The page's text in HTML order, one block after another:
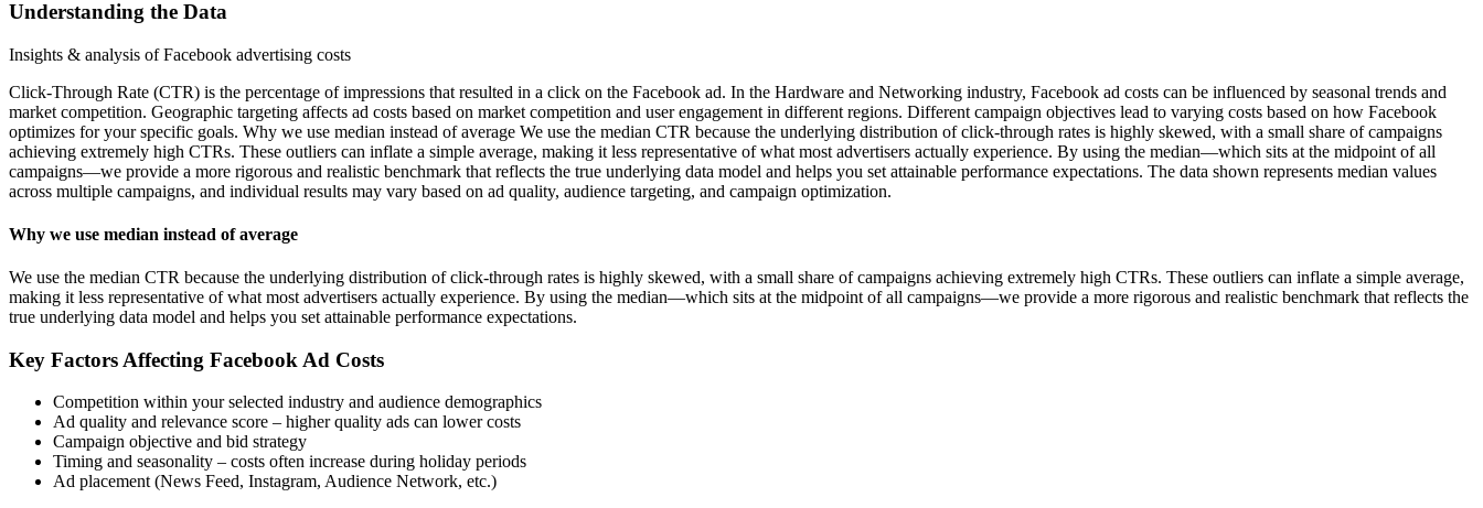
Understanding the Data
Insights & analysis of Facebook advertising costs
Click-Through Rate (CTR) is the percentage of impressions that resulted in a click on the Facebook ad. In the Hardware and Networking industry, Facebook ad costs can be influenced by seasonal trends and
market competition. Geographic targeting affects ad costs based on market competition and user engagement in different regions. Different campaign objectives lead to varying costs based on how Facebook
optimizes for your specific goals. Why we use median instead of average We use the median CTR because the underlying distribution of click-through rates is highly skewed, with a small share of campaigns
achieving extremely high CTRs. These outliers can inflate a simple average, making it less representative of what most advertisers actually experience. By using the median—which sits at the midpoint of all
campaigns—we provide a more rigorous and realistic benchmark that reflects the true underlying data model and helps you set attainable performance expectations. The data shown represents median values
across multiple campaigns, and individual results may vary based on ad quality, audience targeting, and campaign optimization.
Why we use median instead of average
We use the median CTR because the underlying distribution of click-through rates is highly skewed, with a small share of campaigns achieving extremely high CTRs. These outliers can inflate a simple average,
making it less representative of what most advertisers actually experience. By using the median—which sits at the midpoint of all campaigns—we provide a more rigorous and realistic benchmark that reflects the
true underlying data model and helps you set attainable performance expectations.
Key Factors Affecting Facebook Ad Costs
Competition within your selected industry and audience demographics
Ad quality and relevance score – higher quality ads can lower costs
Campaign objective and bid strategy
Timing and seasonality – costs often increase during holiday periods
Ad placement (News Feed, Instagram, Audience Network, etc.)